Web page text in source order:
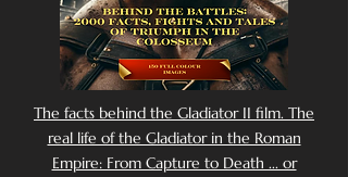
The facts behind the Gladiator II film. The
real life of the Gladiator in the Roman
Empire: From Capture to Death ... or